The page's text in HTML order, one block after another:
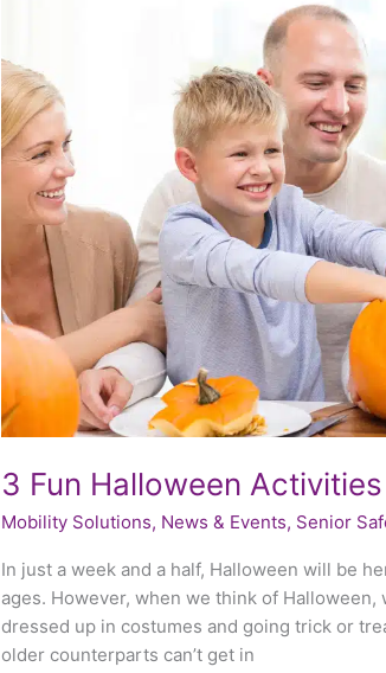
3 Fun Halloween
Mobility Solutions, News & Events, Senior
In just a week and a half, Halloween will be
ages. However, when we think of
dressed up in costumes and going trick or
older counterparts can’t get in
The
Elderly